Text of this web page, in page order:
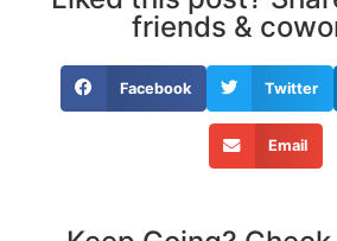
friends &
Facebook Twitter
Email